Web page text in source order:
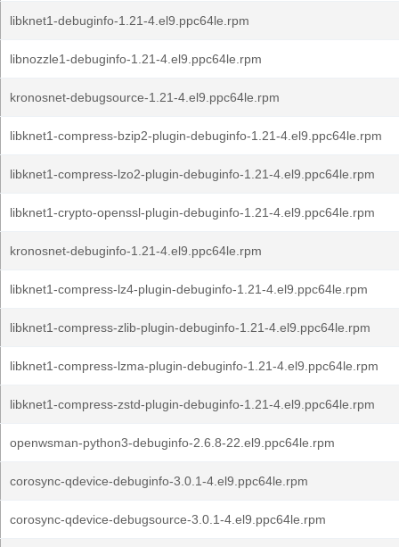
libknet1-debuginfo-1.21-4.el9.ppc64le.rpm
libnozzle1-debuginfo-1.21-4.el9.ppc64le.rpm
kronosnet-debugsource-1.21-4.el9.ppc64le.rpm
libknet1-compress-bzip2-plugin-debuginfo-1.21-4.el9.ppc64le.rpm
libknet1-compress-lzo2-plugin-debuginfo-1.21-4.el9.ppc64le.rpm
libknet1-crypto-openssl-plugin-debuginfo-1.21-4.el9.ppc64le.rpm
kronosnet-debuginfo-1.21-4.el9.ppc64le.rpm
libknet1-compress-lz4-plugin-debuginfo-1.21-4.el9.ppc64le.rpm
libknet1-compress-zlib-plugin-debuginfo-1.21-4.el9.ppc64le.rpm
libknet1-compress-lzma-plugin-debuginfo-1.21-4.el9.ppc64le.rpm
libknet1-compress-zstd-plugin-debuginfo-1.21-4.el9.ppc64le.rpm
openwsman-python3-debuginfo-2.6.8-22.el9.ppc64le.rpm
corosync-qdevice-debuginfo-3.0.1-4.el9.ppc64le.rpm
corosync-qdevice-debugsource-3.0.1-4.el9.ppc64le.rpm